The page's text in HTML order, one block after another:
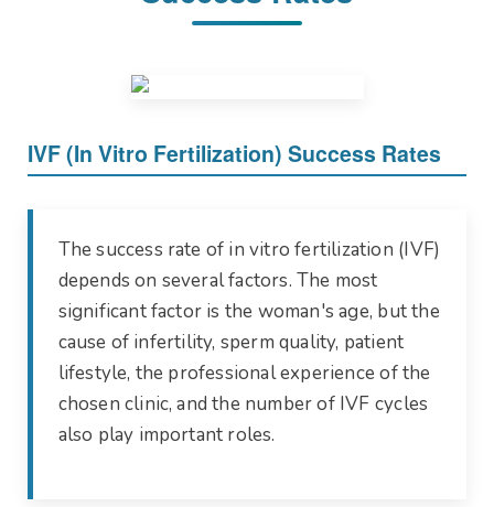
IVF (In Vitro Fertilization) Success Rates
The success rate of in vitro fertilization (IVF)
depends on several factors. The most
significant factor is the woman's age, but the
cause of infertility, sperm quality, patient
lifestyle, the professional experience of the
chosen clinic, and the number of IVF cycles
also play important roles.